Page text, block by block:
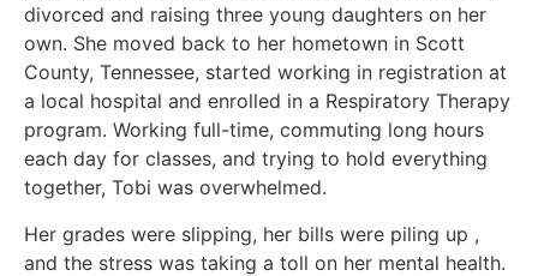
divorced and raising three young daughters on her
own. She moved back to her hometown in Scott
County, Tennessee, started working in registration at
a local hospital and enrolled in a Respiratory Therapy
program. Working full-time, commuting long hours
each day for classes, and trying to hold everything
together, Tobi was overwhelmed.
Her grades were slipping, her bills were piling up ,
and the stress was taking a toll on her mental health.